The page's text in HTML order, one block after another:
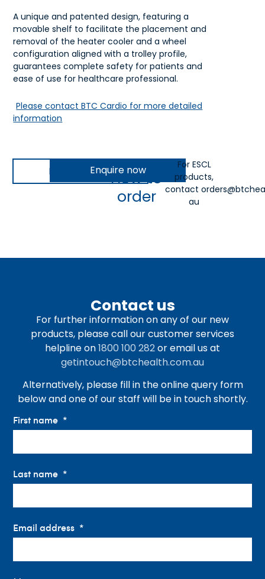
A unique and patented design, featuring a
movable shelf to facilitate the placement and
removal of the heater cooler and a wheel
configuration aligned with a trolley profile,
guarantees complete safety for patients and
ease of use for healthcare professional.
Please contact BTC Cardio for more detailed
information
Download IFUEnquire now
How to
order
For ESCL
products,
contact
au
Contact us
For further information on any of our new
products, please call our customer services
helpline on1800 100 282or email us at
getintouch@btchealth.com.au
Alternatively, please fill in the online query form
below and one of our staff will be in touch shortly.
First name
Last name
Email address